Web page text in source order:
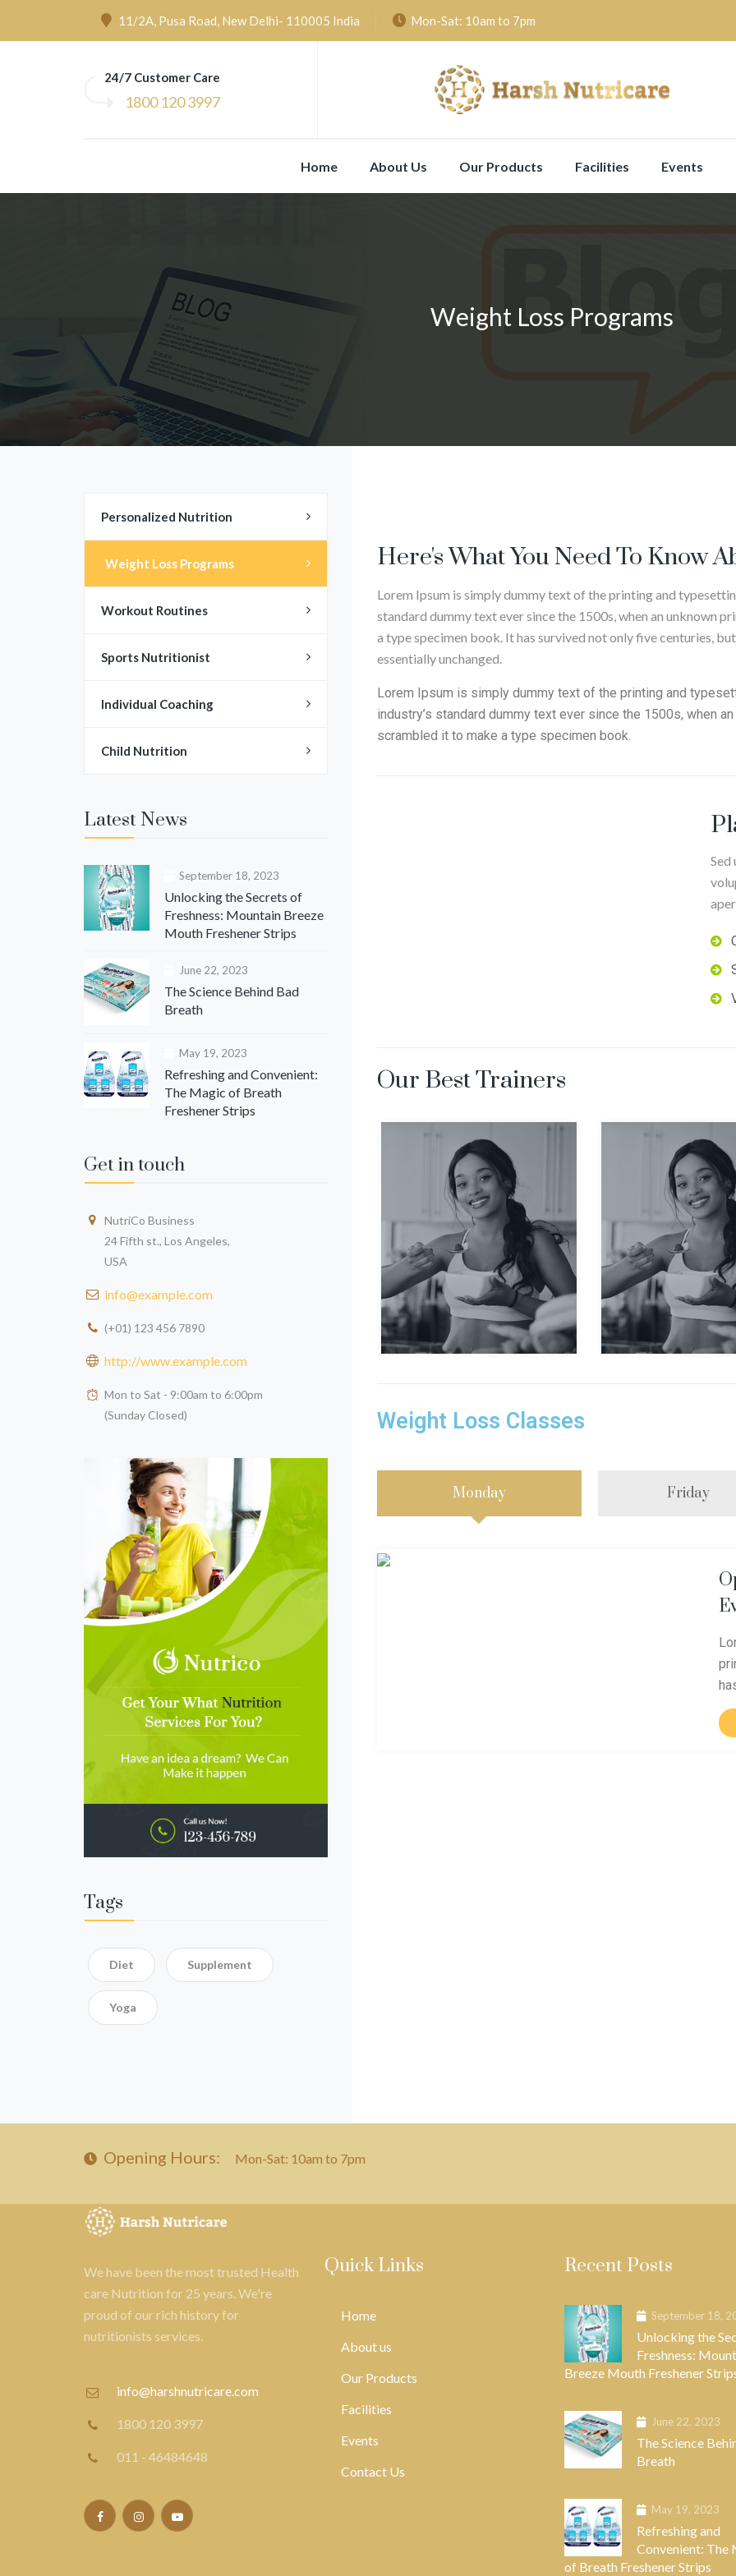
11/2A, Pusa Road, New Delhi- 110005 India Mon-Sat: 10am to 7pm
24/7 Customer Care
1800 120 3997
Home About Us Our Products Facilities Events
Weight Loss Programs
Here's What You Need To Know
Lorem Ipsum is simply dummy text of the printing and
standard dummy text ever since the 1500s, when an unknown
a type specimen book. It has survived not only five centuries,
essentially unchanged.
Lorem Ipsum is simply dummy text of the printing and
industry’s standard dummy text ever since the 1500s, when
scrambled it to make a type specimen book.
Sed
Our Best Trainers
Evan Carlo Thomas
Weight Loss Classes
Monday Friday
Personalized Nutrition
Weight Loss Programs
Workout Routines
Sports Nutritionist
Individual Coaching
Child Nutrition
Latest News
September 18, 2023
Unlocking the Secrets of
Freshness: Mountain Breeze
Mouth Freshener Strips
June 22, 2023
The Science Behind Bad
Breath
May 19, 2023
Refreshing and Convenient:
The Magic of Breath
Freshener Strips
Get in touch
NutriCo Business
24 Fifth st., Los Angeles,
USA
info@example.com
(+01) 123 456 7890
http://www.example.com
Mon to Sat - 9:00am to 6:00pm
(Sunday Closed)
Tags
Diet Supplement
Yoga
Opening Hours: Mon-Sat: 10am to 7pm
We have been the most trusted Health
care Nutrition for 25 years. We're
proud of our rich history for
nutritionists services.
info@harshnutricare.com
1800 120 3997
011 - 46484648
Quick Links
Home
About us
Our Products
Facilities
Events
Contact Us
Recent Posts
September 18,
Unlocking the
Freshness:
Breeze Mouth Freshener
June 22, 2023
The Science
Breath
May 19, 2023
Refreshing and
Convenient: The
of Breath Freshener Strips